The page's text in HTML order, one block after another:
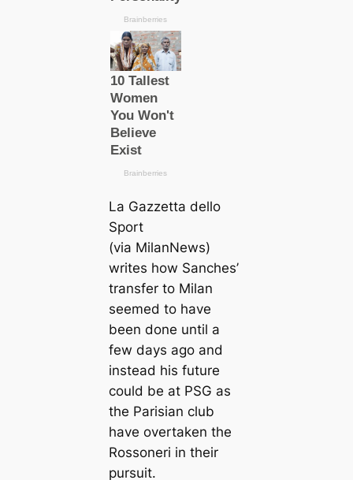
La Gazzetta dello
Sport
(via MilanNews)
writes how Sanches’
transfer to Milan
seemed to have
been done until a
few days ago and
instead his future
could be at PSG as
the Parisian club
have overtaken the
Rossoneri in their
pursuit.